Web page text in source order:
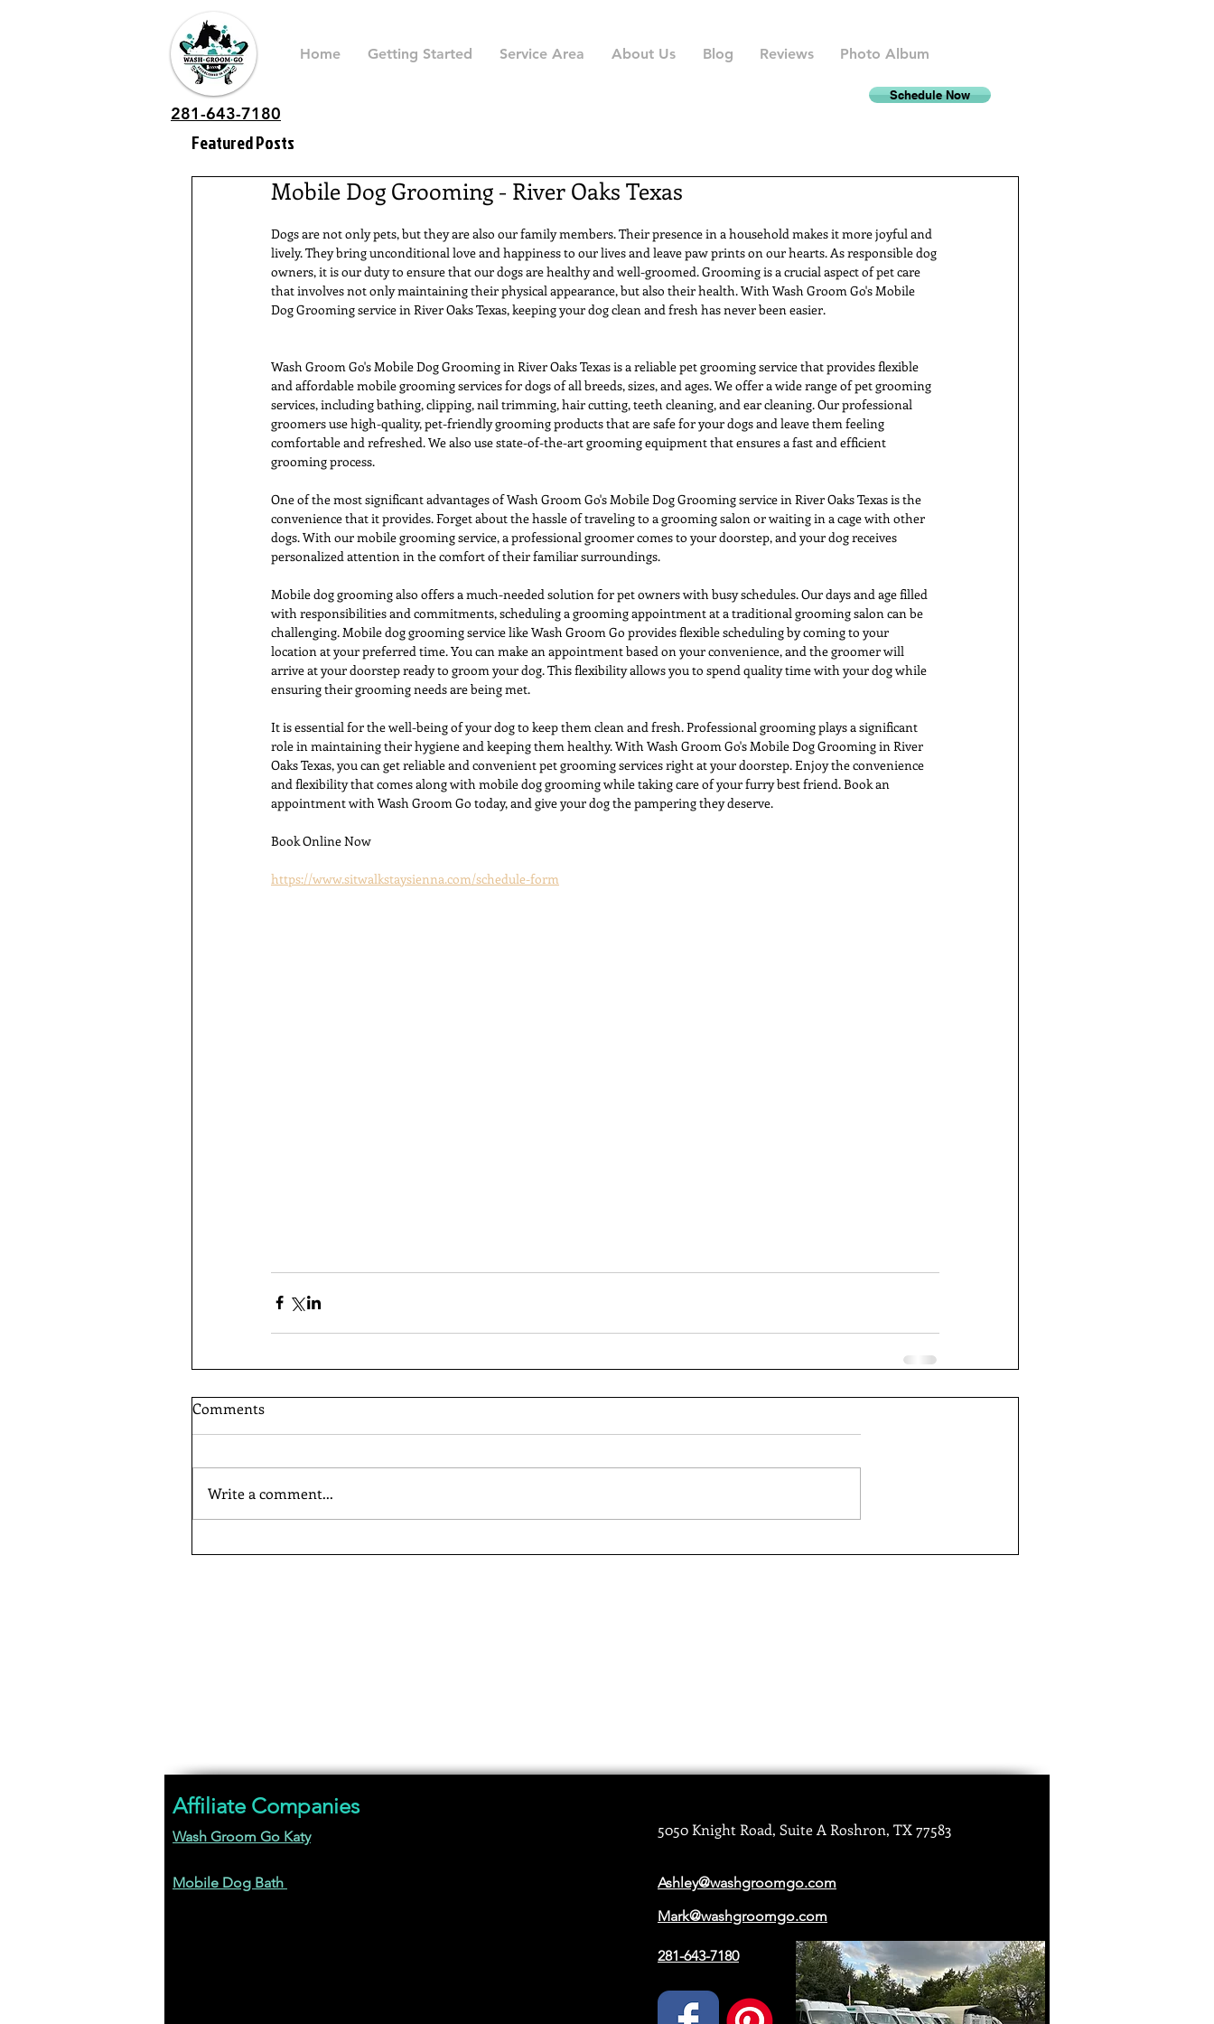
281-643-7180
Home Getting Started Service Area About Us Blog Reviews Photo Album
Schedule Now
Featured Posts
Mobile Dog Grooming - River Oaks Texas
Dogs are not only pets, but they are also our family members. Their presence in a household makes it more joyful and
lively. They bring unconditional love and happiness to our lives and leave paw prints on our hearts. As responsible dog
owners, it is our duty to ensure that our dogs are healthy and well-groomed. Grooming is a crucial aspect of pet care
that involves not only maintaining their physical appearance, but also their health. With Wash Groom Go's Mobile
Dog Grooming service in River Oaks Texas, keeping your dog clean and fresh has never been easier.
Wash Groom Go's Mobile Dog Grooming in River Oaks Texas is a reliable pet grooming service that provides flexible
and affordable mobile grooming services for dogs of all breeds, sizes, and ages. We offer a wide range of pet grooming
services, including bathing, clipping, nail trimming, hair cutting, teeth cleaning, and ear cleaning. Our professional
groomers use high-quality, pet-friendly grooming products that are safe for your dogs and leave them feeling
comfortable and refreshed. We also use state-of-the-art grooming equipment that ensures a fast and efficient
grooming process.
One of the most significant advantages of Wash Groom Go's Mobile Dog Grooming service in River Oaks Texas is the
convenience that it provides. Forget about the hassle of traveling to a grooming salon or waiting in a cage with other
dogs. With our mobile grooming service, a professional groomer comes to your doorstep, and your dog receives
personalized attention in the comfort of their familiar surroundings.
Mobile dog grooming also offers a much-needed solution for pet owners with busy schedules. Our days and age filled
with responsibilities and commitments, scheduling a grooming appointment at a traditional grooming salon can be
challenging. Mobile dog grooming service like Wash Groom Go provides flexible scheduling by coming to your
location at your preferred time. You can make an appointment based on your convenience, and the groomer will
arrive at your doorstep ready to groom your dog. This flexibility allows you to spend quality time with your dog while
ensuring their grooming needs are being met.
It is essential for the well-being of your dog to keep them clean and fresh. Professional grooming plays a significant
role in maintaining their hygiene and keeping them healthy. With Wash Groom Go's Mobile Dog Grooming in River
Oaks Texas, you can get reliable and convenient pet grooming services right at your doorstep. Enjoy the convenience
and flexibility that comes along with mobile dog grooming while taking care of your furry best friend. Book an
appointment with Wash Groom Go today, and give your dog the pampering they deserve.
Book Online Now
https://www.sitwalkstaysienna.com/schedule-form
Comments
Write a comment...
Affiliate Companies
Wash Groom Go Katy
Mobile Dog Bath
5050 Knight Road, Suite A Roshron, TX 77583
Ashley@washgroomgo.com
Mark@washgroomgo.com
281-643-7180